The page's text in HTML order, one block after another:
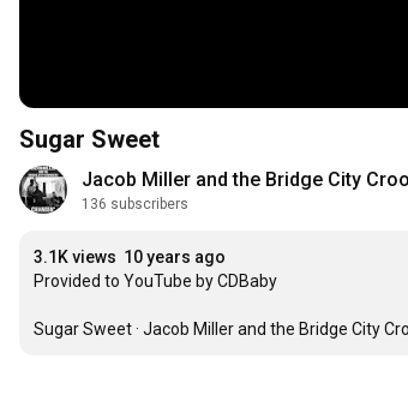
Sugar Sweet
Jacob Miller and the Bridge City
136 subscribers
3.1K views 10 years ago
Provided to YouTube by CDBaby
Sugar Sweet · Jacob Miller and the Bridge City